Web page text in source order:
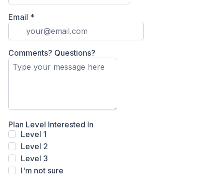
Email *
Comments? Questions?
Plan Level Interested In
Level 1
Level 2
Level 3
I'm not sure